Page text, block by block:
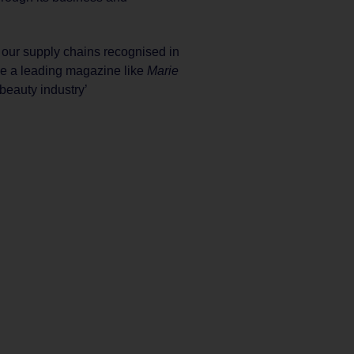
supply chains recognised in
a leading magazine like Marie
industry’